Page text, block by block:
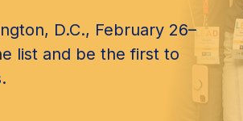
D.C., February 26–
list and be the first to